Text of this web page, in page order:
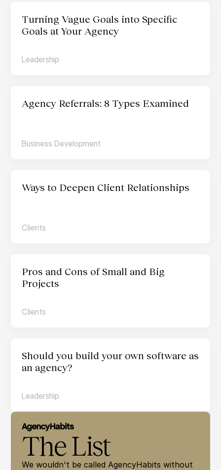
Turning Vague Goals into Specific
Goals at Your Agency
Leadership
Agency Referrals: 8 Types Examined
Business Development
Ways to Deepen Client Relationships
Clients
Pros and Cons of Small and Big
Projects
Clients
Should you build your own software as
an agency?
Leadership
The List
We wouldn't be called AgencyHabits without